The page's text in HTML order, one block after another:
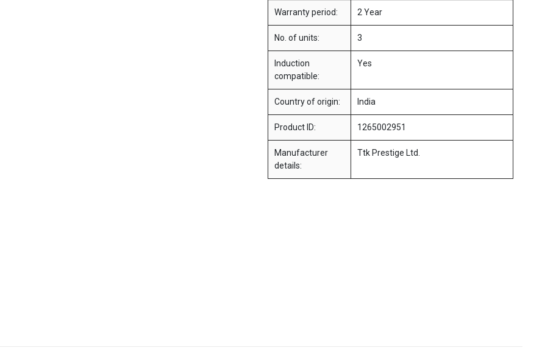
Warranty period: 2 Year
No. of units: 3
Induction
compatible:
Yes
Country of origin: India
Product ID: 1265002951
Manufacturer
details:
Ttk Prestige Ltd.